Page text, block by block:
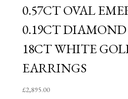
0.57CT OVAL
0.19CT
18CT WHITE
EARRINGS
£2,895.00